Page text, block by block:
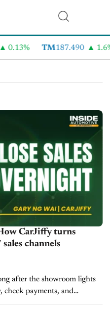
TM 187.490 1.6%
CarJiffy turns
channels
after the showroom lights
check payments, and
night, but most websites